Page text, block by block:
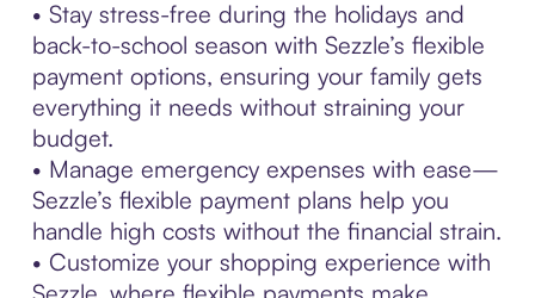
• Stay stress-free during the holidays and
back-to-school season with Sezzle’s flexible
payment options, ensuring your family gets
everything it needs without straining your
budget.
• Manage emergency expenses with ease—
Sezzle’s flexible payment plans help you
handle high costs without the financial strain.
• Customize your shopping experience with